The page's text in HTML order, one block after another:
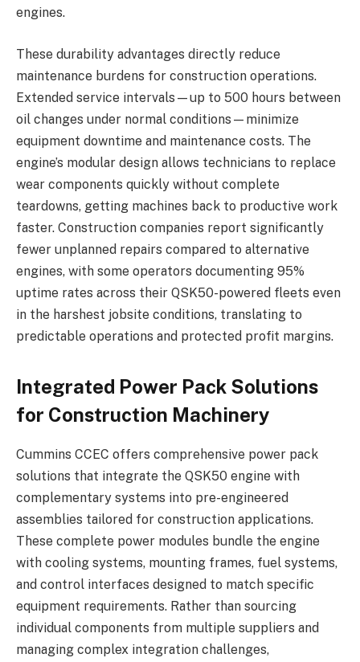
engines.
These durability advantages directly reduce
maintenance burdens for construction operations.
Extended service intervals—up to 500 hours between
oil changes under normal conditions—minimize
equipment downtime and maintenance costs. The
engine’s modular design allows technicians to replace
wear components quickly without complete
teardowns, getting machines back to productive work
faster. Construction companies report significantly
fewer unplanned repairs compared to alternative
engines, with some operators documenting 95%
uptime rates across their QSK50-powered fleets even
in the harshest jobsite conditions, translating to
predictable operations and protected profit margins.
Integrated Power Pack Solutions
for Construction Machinery
Cummins CCEC offers comprehensive power pack
solutions that integrate the QSK50 engine with
complementary systems into pre-engineered
assemblies tailored for construction applications.
These complete power modules bundle the engine
with cooling systems, mounting frames, fuel systems,
and control interfaces designed to match specific
equipment requirements. Rather than sourcing
individual components from multiple suppliers and
managing complex integration challenges,